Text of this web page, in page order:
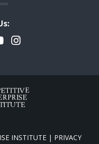
Instagram
INSTITUTE | PRIVACY